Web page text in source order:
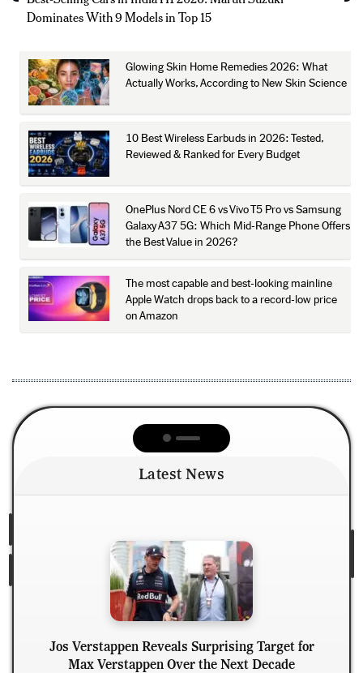
Dominates With 9 Models in Top 15
Glowing Skin Home Remedies 2026: What
Actually Works, According to New Skin Science
10 Best Wireless Earbuds in 2026: Tested,
Reviewed & Ranked for Every Budget
OnePlus Nord CE 6 vs Vivo T5 Pro vs Samsung
Galaxy A37 5G: Which Mid-Range Phone Offers
the Best Value in 2026?
The most capable and best-looking mainline
Apple Watch drops back to a record-low price
on Amazon
Latest News
Verstappen Reveals Surprising Target for
Max Verstappen Over the Next Decade